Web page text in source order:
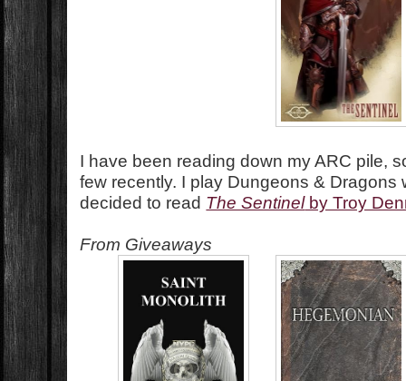
I have been reading down my ARC pile,
few recently. I play Dungeons & Dragons
decided to read The Sentinelby Troy
From Giveaways